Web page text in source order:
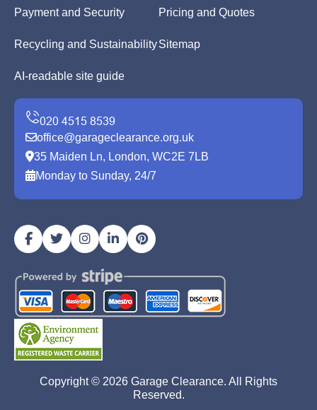
Payment and Security Pricing and Quotes
Recycling and SustainabilitySitemap
AI-readable site guide
office@garageclearance.org.uk
35 Maiden Ln, London, WC2E 7LB
Monday to Sunday, 24/7
Copyright © 2026 Garage Clearance. All Rights
Reserved.